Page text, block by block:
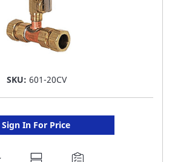
SKU: 601-20CV
Sign In For Price
ADD